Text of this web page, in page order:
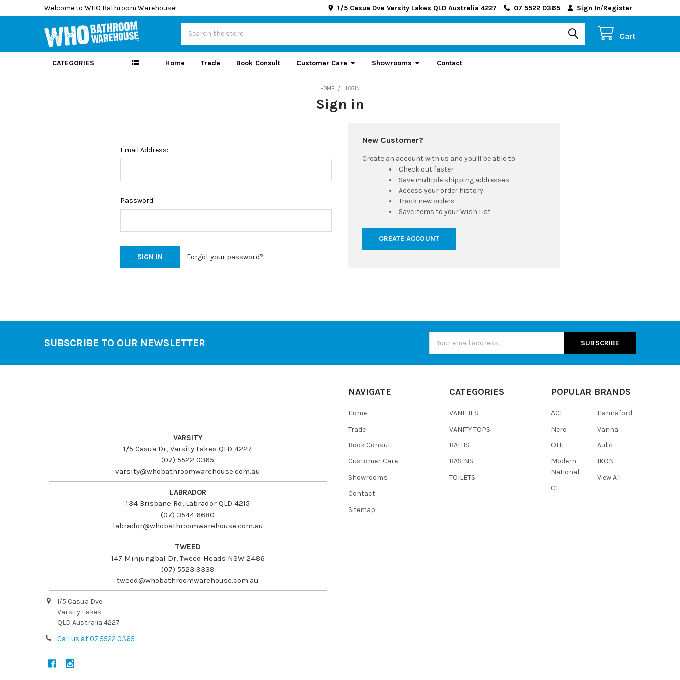
Welcome to WHO Bathroom Warehouse! 1/5 Casua Dve Varsity Lakes QLD Australia 4227 07 5522 0365 Sign In/Register
Cart
CATEGORIES Home Trade Book Consult Customer Care Showrooms Contact
HOME LOGIN
Sign in
Email Address:
Password:
Forgot your password?
New Customer?
Create an account with us and you'll be able to:
Check out faster
Save multiple shipping addresses
Access your order history
Track new orders
Save items to your Wish List
CREATE ACCOUNT
SUBSCRIBE TO OUR NEWSLETTER
Address
VARSITY
1/5 Casua Dr, Varsity Lakes QLD 4227
(07) 5522 0365
varsity@whobathroomwarehouse.com.au
LABRADOR
134 Brisbane Rd, Labrador QLD 4215
(07) 3544 6680
labrador@whobathroomwarehouse.com.au
TWEED
147 Minjungbal Dr, Tweed Heads NSW 2486
(07) 5523 9339
tweed@whobathroomwarehouse.com.au
1/5 Casua Dve
Varsity Lakes
QLD Australia 4227
Call us at 07 5522 0365
NAVIGATE
Home
Trade
Book Consult
Customer Care
Showrooms
Contact
Sitemap
CATEGORIES
VANITIES
VANITY TOPS
BATHS
BASINS
TOILETS
POPULAR BRANDS
ACL
Nero
Otti
Modern
National
CE
Hannaford
Vanna
Aulic
IKON
View All